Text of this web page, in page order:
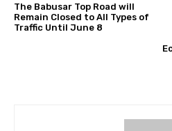
The Babusar Top Road will
Remain Closed to All Types of
Traffic Until June 8